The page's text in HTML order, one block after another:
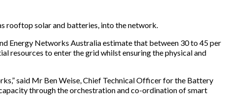
rooftop solar and batteries, into the network.
Energy Networks Australia estimate that between 30 to 45 per
resources to enter the grid whilst ensuring the physical and
said Mr Ben Weise, Chief Technical Officer for the Battery
through the orchestration and co-ordination of smart